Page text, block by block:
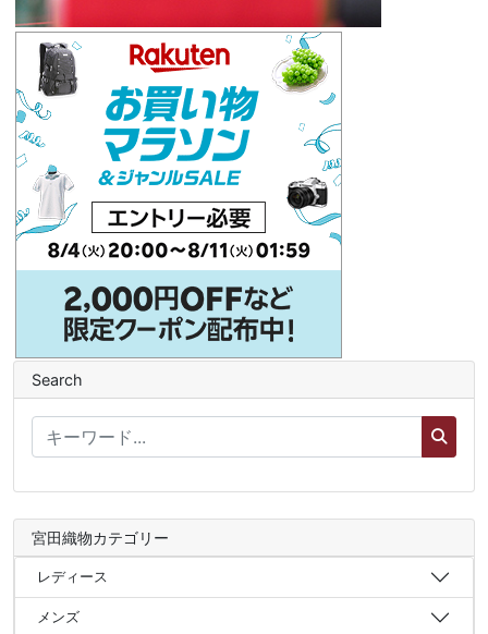
Search
宮田織物カテゴリー
レディース
メンズ